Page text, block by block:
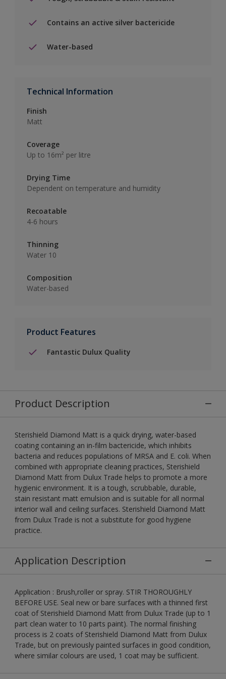
Contains an active silver bactericide
Water-based
Technical Information
Finish
Matt
Coverage
Up to 16m² per litre
Drying Time
Dependent on temperature and humidity
Recoatable
4-6 hours
Thinning
Water 10
Composition
Water-based
Product Features
Fantastic Dulux Quality
Product Description
Sterishield Diamond Matt is a quick drying, water-based
coating containing an in-film bactericide, which inhibits
bacteria and reduces populations of MRSA and E. coli. When
combined with appropriate cleaning practices, Sterishield
Diamond Matt from Dulux Trade helps to promote a more
hygienic environment. It is a tough, scrubbable, durable,
stain resistant matt emulsion and is suitable for all normal
interior wall and ceiling surfaces. Sterishield Diamond Matt
from Dulux Trade is not a substitute for good hygiene
practice.
Application Description
Application : Brush,roller or spray. STIR THOROUGHLY
BEFORE USE. Seal new or bare surfaces with a thinned first
coat of Sterishield Diamond Matt from Dulux Trade (up to 1
part clean water to 10 parts paint). The normal finishing
process is 2 coats of Sterishield Diamond Matt from Dulux
Trade, but on previously painted surfaces in good condition,
where similar colours are used, 1 coat may be sufficient.